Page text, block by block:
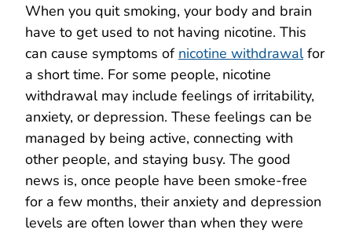
When you quit smoking, your body and brain
have to get used to not having nicotine. This
can cause symptoms of nicotine withdrawalfor
a short time. For some people, nicotine
withdrawal may include feelings of irritability,
anxiety, or depression. These feelings can be
managed by being active, connecting with
other people, and staying busy. The good
news is, once people have been smoke-free
for a few months, their anxiety and depression
levels are often lower than when they were